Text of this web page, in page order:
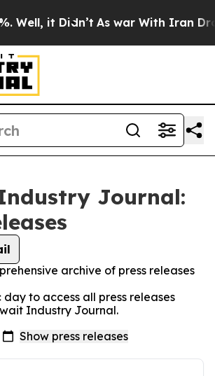
it Didn’t As war With Iran Drove
Journal:
archive of press releases
to access all press releases
Industry Journal.